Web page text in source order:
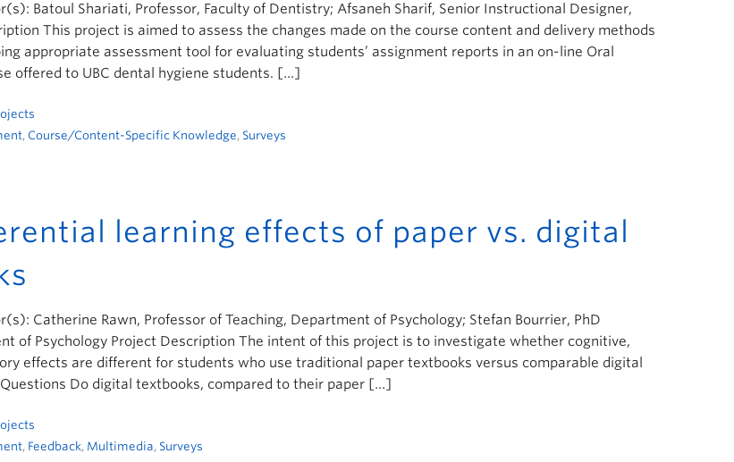
Batoul Shariati, Professor, Faculty of Dentistry; Afsaneh Sharif, Senior Instructional Designer,
This project is aimed to assess the changes made on the course content and delivery methods
appropriate assessment tool for evaluating students’ assignment reports in an on-line Oral
offered to UBC dental hygiene students. […]
, Course/Content-Specific Knowledge, Surveys
learning effects of paper vs. digital
Catherine Rawn, Professor of Teaching, Department of Psychology; Stefan Bourrier, PhD
of Psychology Project Description The intent of this project is to investigate whether cognitive,
effects are different for students who use traditional paper textbooks versus comparable digital
Do digital textbooks, compared to their paper […]
, Feedback, Multimedia, Surveys